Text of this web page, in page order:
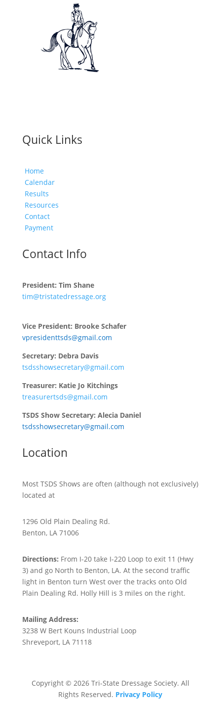
Quick Links
Home
Calendar
Results
Resources
Contact
Payment
Contact Info
President: Tim Shane
tim@tristatedressage.org
Vice President: Brooke Schafer
vpresidenttsds@gmail.com
Secretary: Debra Davis
tsdsshowsecretary@gmail.com
Treasurer: Katie Jo Kitchings
treasurertsds@gmail.com
TSDS Show Secretary: Alecia Daniel
tsdsshowsecretary@gmail.com
Location
Most TSDS Shows are often (although not exclusively)
located at
1296 Old Plain Dealing Rd.
Benton, LA 71006
Directions: From I-20 take I-220 Loop to exit 11 (Hwy
3) and go North to Benton, LA. At the second traffic
light in Benton turn West over the tracks onto Old
Plain Dealing Rd. Holly Hill is 3 miles on the right.
Mailing Address:
3238 W Bert Kouns Industrial Loop
Shreveport, LA 71118
Copyright © 2026 Tri-State Dressage Society. All
Rights Reserved. Privacy Policy